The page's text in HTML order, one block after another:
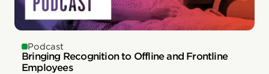
Podcast
Bringing Recognition to Offline and Frontline
Employees